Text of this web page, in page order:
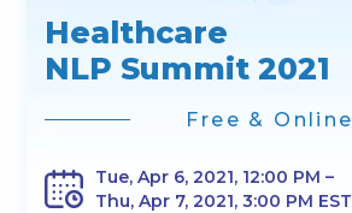
Healthcare
NLP Summit 2021
Free & Online
Tue, Apr 6, 2021, 12:00 PM –
Thu, Apr 7, 2021, 3:00 PM EST